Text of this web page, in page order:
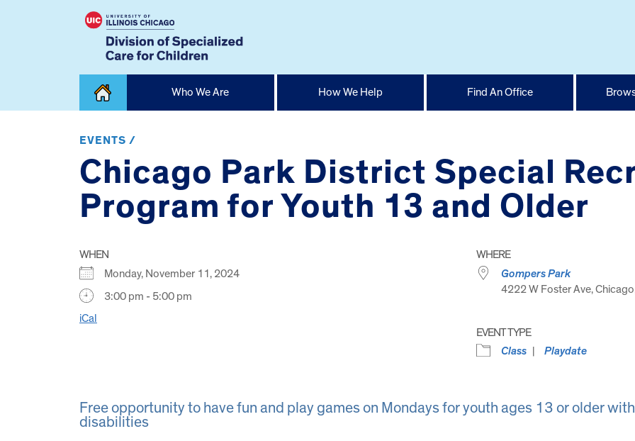
Home
Who We Are How We Help Find An Office
EVENTS /
Chicago Park District Special
Program for Youth 13 and Older
WHEN
Monday, November 11, 2024
3:00 pm - 5:00 pm
iCal
WHERE
Gompers Park
4222 W Foster Ave,
EVENT TYPE
Class
Playdate
Free opportunity to have fun and play games on Mondays for youth ages 13 or older
disabilities